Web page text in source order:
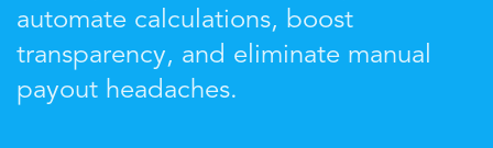
automate calculations, boost
transparency, and eliminate manual
payout headaches.